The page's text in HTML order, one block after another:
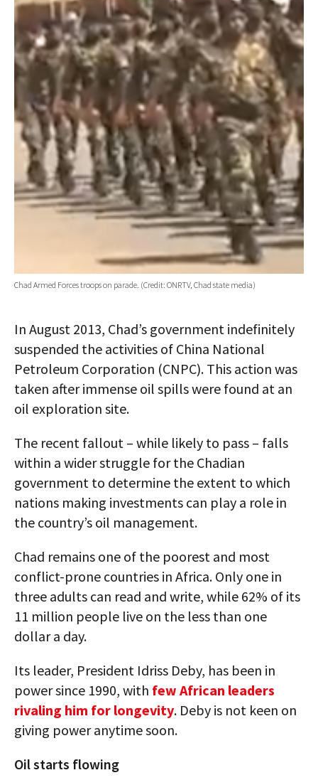
Chad Armed Forces troops on parade. (Credit: ONRTV, Chad state media)
In August 2013, Chad’s government indefinitely
suspended the activities of China National
Petroleum Corporation (CNPC). This action was
taken after immense oil spills were found at an
oil exploration site.
The recent fallout – while likely to pass – falls
within a wider struggle for the Chadian
government to determine the extent to which
nations making investments can play a role in
the country’s oil management.
Chad remains one of the poorest and most
conflict-prone countries in Africa. Only one in
three adults can read and write, while 62% of its
11 million people live on the less than one
dollar a day.
Its leader, President Idriss Deby, has been in
power since 1990, with few African leaders
rivaling him for longevity. Deby is not keen on
giving power anytime soon.
Oil starts flowing